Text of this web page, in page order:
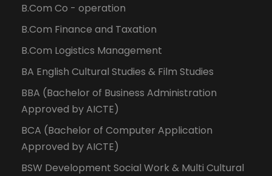
B.Com Co - operation
B.Com Finance and Taxation
B.Com Logistics Management
BA English Cultural Studies & Film Studies
BBA (Bachelor of Business Administration
Approved by AICTE)
BCA (Bachelor of Computer Application
Approved by AICTE)
BSW Development Social Work & Multi Cultural